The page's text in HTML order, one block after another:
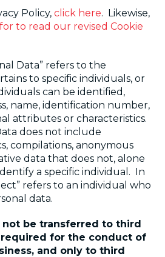
Policy, click here. Likewise,
for to read our revised Cookie
Data” refers to the
to specific individuals, or
can be identified,
name, identification number,
attributes or characteristics.
does not include
compilations, anonymous
data that does not, alone
a specific individual. In
refers to an individual who
data.
not be transferred to third
required for the conduct of
, and only to third